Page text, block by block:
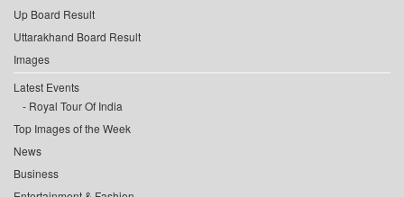
Up Board Result
Uttarakhand Board Result
Images
Latest Events
Royal Tour Of India
Top Images of the Week
News
Business